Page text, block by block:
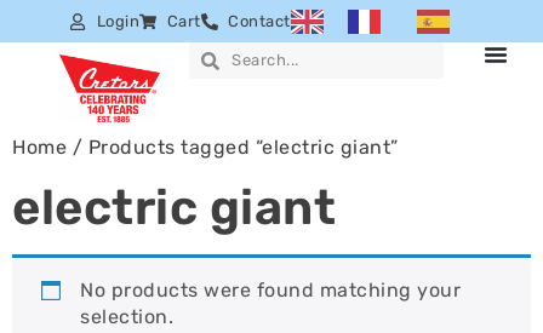
Login Cart Contact
Home / Products tagged “electric giant”
electric giant
No products were found matching your
selection.